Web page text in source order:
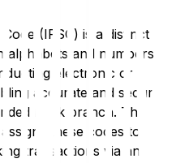
(IFSC) is a distinct
alphabets and numbers.
electronic or
accurate and secure
bank branch. The
these codes to
transactions via any